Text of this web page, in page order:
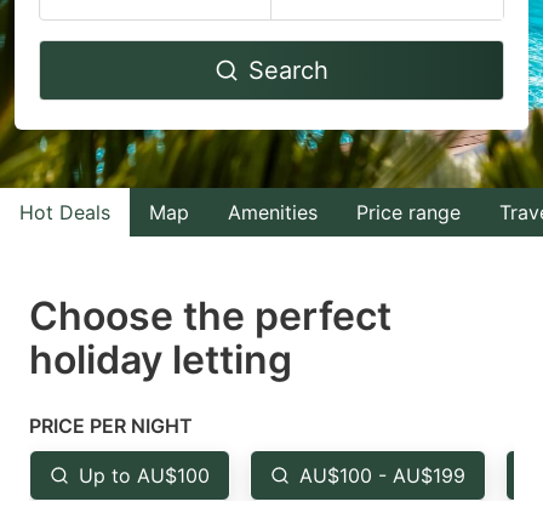
Navigate
to
interact
with
the
select
a
Press
the
question
Navigate
to
interact
with
the
select
the
question
Search
Hot Deals Map Amenities Price range
Choose the perfect
holiday letting
PRICE PER NIGHT
Up to AU$100 AU$100 - AU$199